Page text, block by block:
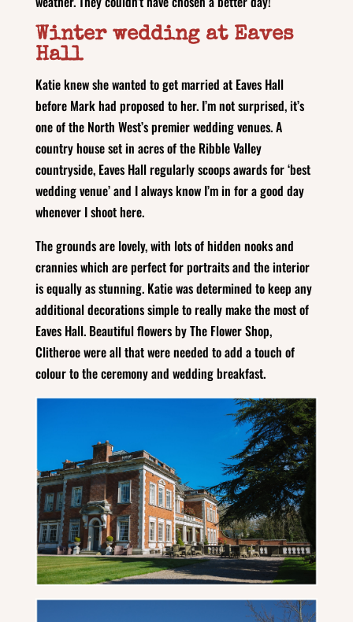
Winter wedding at Eaves
Hall
Katie knew she wanted to get married at Eaves Hall
before Mark had proposed to her. I’m not surprised, it’s
one of the North West’s premier wedding venues. A
country house set in acres of the Ribble Valley
countryside, Eaves Hall regularly scoops awards for ‘best
wedding venue’ and I always know I’m in for a good day
whenever I shoot here.
The grounds are lovely, with lots of hidden nooks and
crannies which are perfect for portraits and the interior
is equally as stunning. Katie was determined to keep any
additional decorations simple to really make the most of
Eaves Hall. Beautiful flowers by The Flower Shop,
Clitheroe were all that were needed to add a touch of
colour to the ceremony and wedding breakfast.